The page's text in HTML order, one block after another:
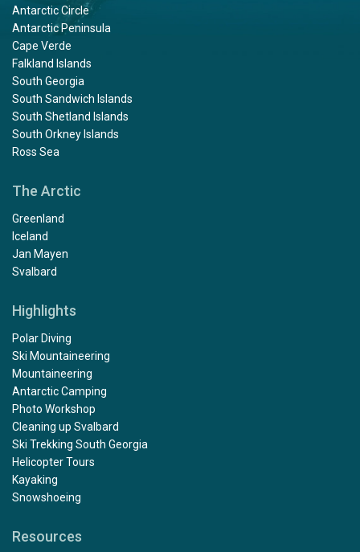
Antarctic Circle
Antarctic Peninsula
Cape Verde
Falkland Islands
South Georgia
South Sandwich Islands
South Shetland Islands
South Orkney Islands
Ross Sea
The Arctic
Greenland
Iceland
Jan Mayen
Svalbard
Highlights
Polar Diving
Ski Mountaineering
Mountaineering
Antarctic Camping
Photo Workshop
Cleaning up Svalbard
Ski Trekking South Georgia
Helicopter Tours
Kayaking
Snowshoeing
Resources